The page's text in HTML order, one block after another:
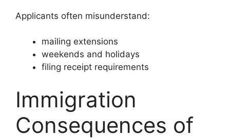
Applicants often misunderstand:
mailing extensions
weekends and holidays
filing receipt requirements
Immigration
Consequences of